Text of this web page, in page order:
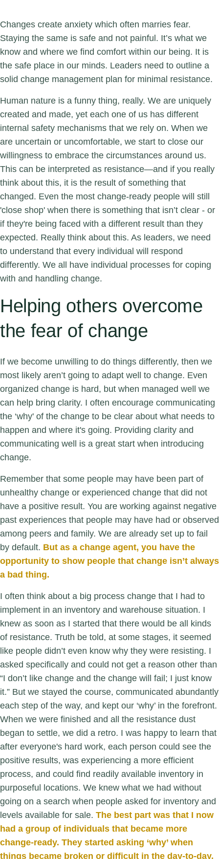
Changes create anxiety which often marries fear.
Staying the same is safe and not painful. It’s what we
know and where we find comfort within our being. It is
the safe place in our minds. Leaders need to outline a
solid change management plan for minimal resistance.
Human nature is a funny thing, really. We are uniquely
created and made, yet each one of us has different
internal safety mechanisms that we rely on. When we
are uncertain or uncomfortable, we start to close our
willingness to embrace the circumstances around us.
This can be interpreted as resistance—and if you really
think about this, it is the result of something that
changed. Even the most change-ready people will still
'close shop' when there is something that isn’t clear - or
if they're being faced with a different result than they
expected. Really think about this. As leaders, we need
to understand that every individual will respond
differently. We all have individual processes for coping
with and handling change.
Helping others overcome
the fear of change
If we become unwilling to do things differently, then we
most likely aren’t going to adapt well to change. Even
organized change is hard, but when managed well we
can help bring clarity. I often encourage communicating
the ‘why' of the change to be clear about what needs to
happen and where it's going. Providing clarity and
communicating well is a great start when introducing
change.
Remember that some people may have been part of
unhealthy change or experienced change that did not
have a positive result. You are working against negative
past experiences that people may have had or observed
among peers and family. We are already set up to fail
by default. But as a change agent, you have the
opportunity to show people that change isn’t always
a bad thing.
I often think about a big process change that I had to
implement in an inventory and warehouse situation. I
knew as soon as I started that there would be all kinds
of resistance. Truth be told, at some stages, it seemed
like people didn’t even know why they were resisting. I
asked specifically and could not get a reason other than
“I don’t like change and the change will fail; I just know
it.” But we stayed the course, communicated abundantly
each step of the way, and kept our ‘why’ in the forefront.
When we were finished and all the resistance dust
began to settle, we did a retro. I was happy to learn that
after everyone's hard work, each person could see the
positive results, was experiencing a more efficient
process, and could find readily available inventory in
purposeful locations. We knew what we had without
going on a search when people asked for inventory and
levels available for sale. The best part was that I now
had a group of individuals that became more
change-ready. They started asking ‘why’ when
things became broken or difficult in the day-to-day.